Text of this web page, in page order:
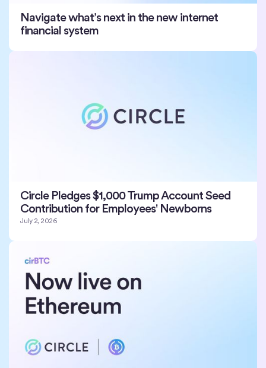
Navigate what’s next in the new internet
financial system
Circle Pledges $1,000 Trump Account Seed
Contribution for Employees' Newborns
July 2, 2026